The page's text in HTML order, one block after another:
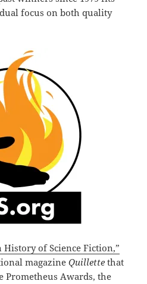
focus on both quality
History of Science Fiction,”
magazineQuillette that
Awards, the